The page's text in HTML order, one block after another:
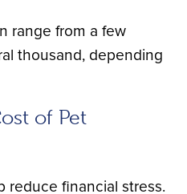
range from a few
thousand, depending
of Pet
reduce financial stress.